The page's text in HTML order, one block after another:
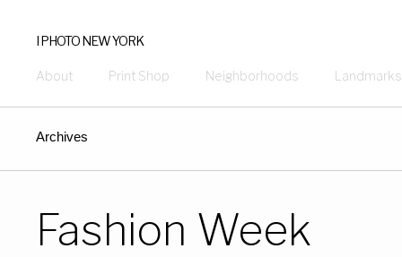
I PHOTO NEW YORK
About Print Shop Neighborhoods Landmarks
Archives
Fashion Week